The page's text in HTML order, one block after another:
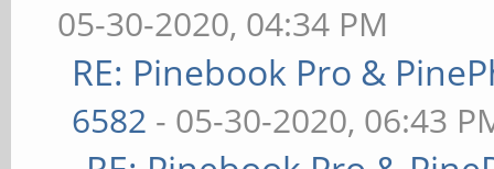
05-30-2020, 04:34 PM
RE: Pinebook Pro &
6582 - 05-30-2020, 06:43